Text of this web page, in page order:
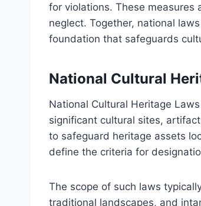
for violations. These measures
neglect. Together, national
foundation that safeguards
National Cultural
National Cultural Heritage
significant cultural sites,
to safeguard heritage assets
define the criteria for
The scope of such laws
traditional landscapes, and